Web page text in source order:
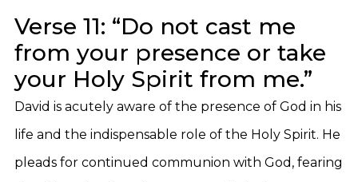
Verse 11: “Do not cast me
from your presence or take
your Holy Spirit from me.”
David is acutely aware of the presence of God in his
life and the indispensable role of the Holy Spirit. He
pleads for continued communion with God, fearing